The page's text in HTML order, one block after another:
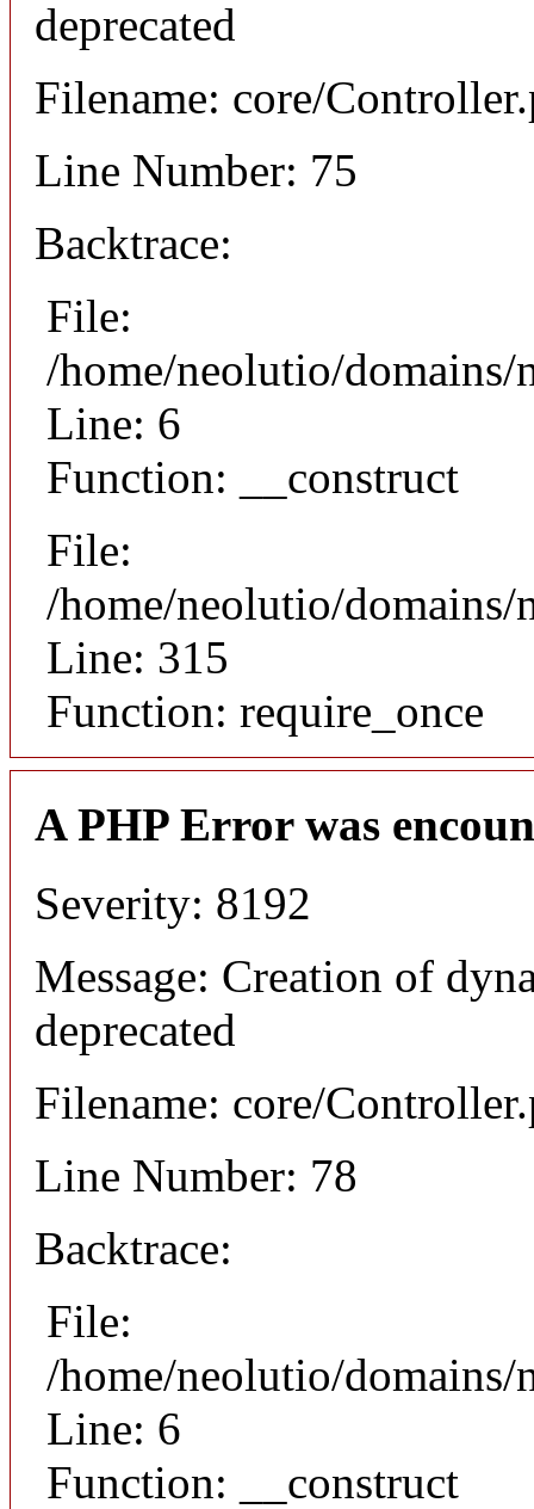
deprecated
Filename: core/
Line Number: 75
Backtrace:
File:
/home/neolutio/
Line: 6
Function: __construct
File:
/home/neolutio/
Line: 315
Function: require_once
A PHP Error was
Severity: 8192
Message: Creation of
deprecated
Filename: core/
Line Number: 78
Backtrace:
File:
/home/neolutio/
Line: 6
Function: __construct